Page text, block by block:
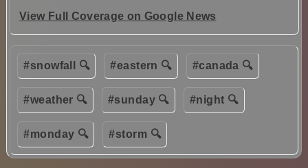
View Full Coverage on Google News
#snowfall 🔍 #eastern 🔍 #canada 🔍
#weather 🔍 #sunday 🔍 #night 🔍
#monday 🔍 #storm 🔍